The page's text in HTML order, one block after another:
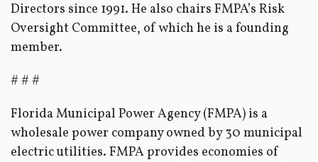
Directors since 1991. He also chairs FMPA’s Risk
Oversight Committee, of which he is a founding
member.
# # #
Florida Municipal Power Agency (FMPA) is a
wholesale power company owned by 30 municipal
electric utilities. FMPA provides economies of